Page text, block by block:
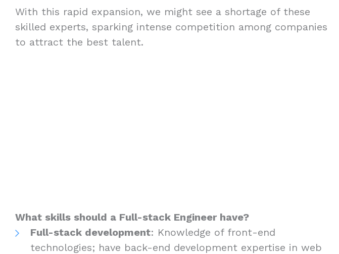
With this rapid expansion, we might see a shortage of these
skilled experts, sparking intense competition among companies
to attract the best talent.
What skills should a Full-stack Engineer have?
Full-stack development: Knowledge of front-end
technologies; have back-end development expertise in web